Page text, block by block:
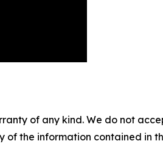
of any kind. We do not
of the information contained in